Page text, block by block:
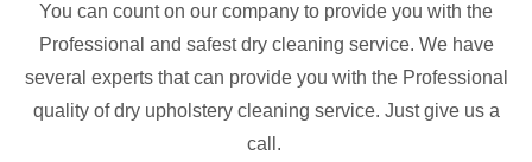
You can count on our company to provide you with the
Professional and safest dry cleaning service. We have
several experts that can provide you with the Professional
quality of dry upholstery cleaning service. Just give us a
call.